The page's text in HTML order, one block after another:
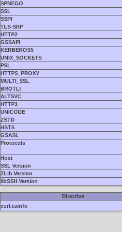
SPNEGO
SSL
SSPI
TLS-SRP
HTTP2
GSSAPI
KERBEROS5
UNIX_SOCKETS
PSL
HTTPS_PROXY
MULTI_SSL
BROTLI
ALTSVC
HTTP3
UNICODE
ZSTD
HSTS
GSASL
Protocols
Host
SSL Version
ZLib Version
libSSH Version
Directive
curl.cainfo